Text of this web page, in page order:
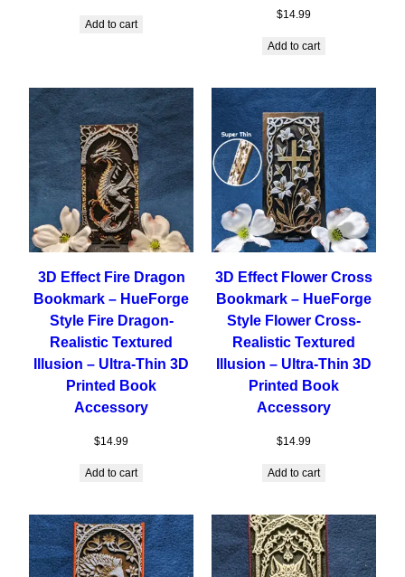
Add to cart
$14.99
Add to cart
3D Effect Fire Dragon
Bookmark – HueForge
Style Fire Dragon-
Realistic Textured
Illusion – Ultra-Thin 3D
Printed Book
Accessory
$14.99
Add to cart
3D Effect Flower Cross
Bookmark – HueForge
Style Flower Cross-
Realistic Textured
Illusion – Ultra-Thin 3D
Printed Book
Accessory
$14.99
Add to cart